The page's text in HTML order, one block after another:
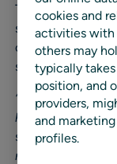
Tamara’s journey
she was
of time series
she came across
“What made me
had a very open
shares.“And the
remote work was
cookies and
activities with
others may
typically
position, and
providers,
and
profiles.